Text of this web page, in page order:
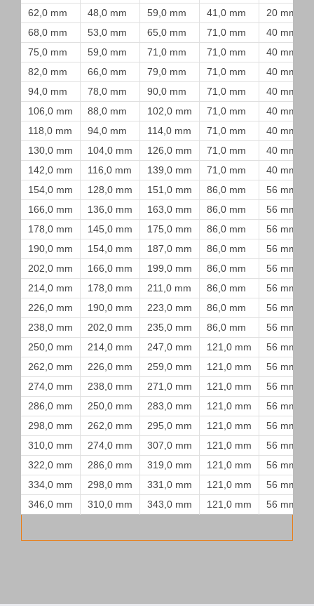
62,0 mm
48,0 mm 59,0 mm 41,0 mm
20 mm
68,0 mm
53,0 mm 65,0 mm 71,0 mm
40 mm
75,0 mm
59,0 mm 71,0 mm 71,0 mm
40 mm
82,0 mm
66,0 mm 79,0 mm 71,0 mm
40 mm
94,0 mm
78,0 mm 90,0 mm 71,0 mm
40 mm
106,0 mm
88,0 mm 102,0 mm 71,0 mm
40 mm
118,0 mm
94,0 mm 114,0 mm 71,0 mm
40 mm
130,0 mm
104,0 mm 126,0 mm 71,0 mm
40 mm
142,0 mm
116,0 mm 139,0 mm 71,0 mm
40 mm
154,0 mm
128,0 mm 151,0 mm 86,0 mm
56 mm
166,0 mm
136,0 mm 163,0 mm 86,0 mm
56 mm
178,0 mm
145,0 mm 175,0 mm 86,0 mm
56 mm
190,0 mm
154,0 mm 187,0 mm 86,0 mm
56 mm
202,0 mm
166,0 mm 199,0 mm 86,0 mm
56 mm
214,0 mm
178,0 mm 211,0 mm 86,0 mm
56 mm
226,0 mm
190,0 mm 223,0 mm 86,0 mm
56 mm
238,0 mm
202,0 mm 235,0 mm 86,0 mm
56 mm
250,0 mm
214,0 mm 247,0 mm 121,0 mm
56 mm
262,0 mm
226,0 mm 259,0 mm 121,0 mm
56 mm
274,0 mm
238,0 mm 271,0 mm 121,0 mm
56 mm
286,0 mm
250,0 mm 283,0 mm 121,0 mm
56 mm
298,0 mm
262,0 mm 295,0 mm 121,0 mm
56 mm
310,0 mm
274,0 mm 307,0 mm 121,0 mm
56 mm
322,0 mm
286,0 mm 319,0 mm 121,0 mm
56 mm
334,0 mm
298,0 mm 331,0 mm 121,0 mm
56 mm
346,0 mm
310,0 mm 343,0 mm 121,0 mm 56 mm